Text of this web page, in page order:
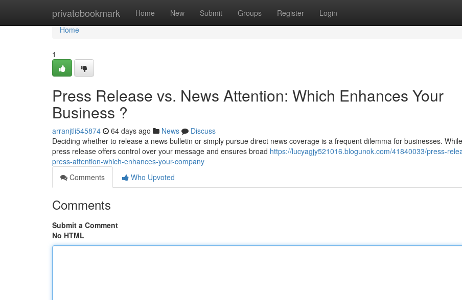
privatebookmark Home New Submit Groups Register Login
Home
Home
1
Press Release vs. News Attention: Which Enhances Your
Business ?
arranjtli545874 64 days ago News
Discuss
Deciding whether to release a news bulletin or simply pursue direct news coverage is a frequent dilemma for businesses.
press release offers control over your message and ensures broad https://lucyagjy521016.blogunok.com/41840033/press-
press-attention-which-enhances-your-company
Comments
Who Upvoted
Comments
Submit a Comment
No HTML